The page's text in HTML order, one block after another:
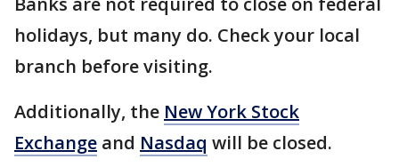
holidays, but many do. Check your local
branch before visiting.
Additionally, the New York Stock
Exchange and Nasdaq will be closed.